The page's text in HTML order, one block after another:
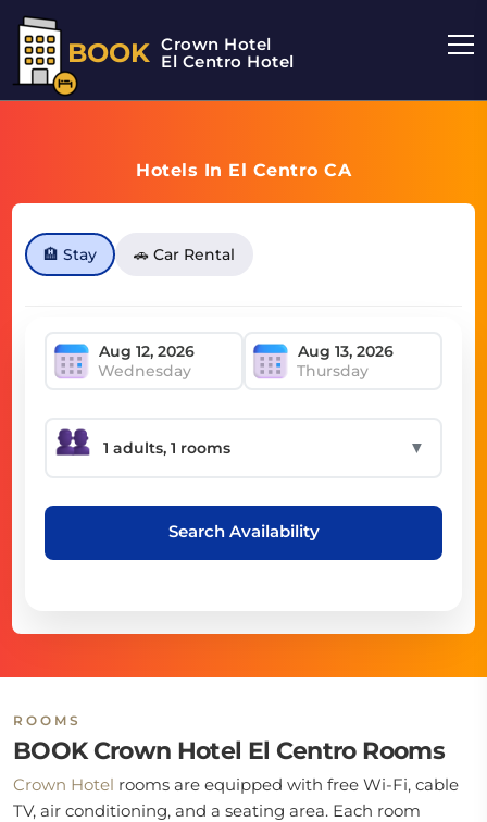
BOOK Crown Hotel
El Centro Hotel
Hotels In El Centro CA
🏨 Stay 🚗 Car Rental
Wednesday Thursday
▼
Search Availability
ROOMS
BOOK Crown Hotel El Centro Rooms
Crown Hotel rooms are equipped with free Wi-Fi, cable
TV, air conditioning, and a seating area. Each room